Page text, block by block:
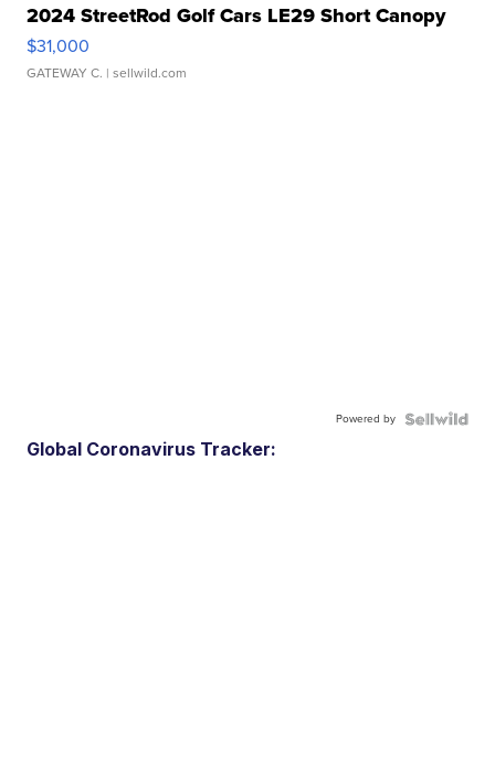
2024 StreetRod Golf Cars LE29 Short Canopy
$31,000
GATEWAY C. | sellwild.com
Powered by
Global Coronavirus Tracker: